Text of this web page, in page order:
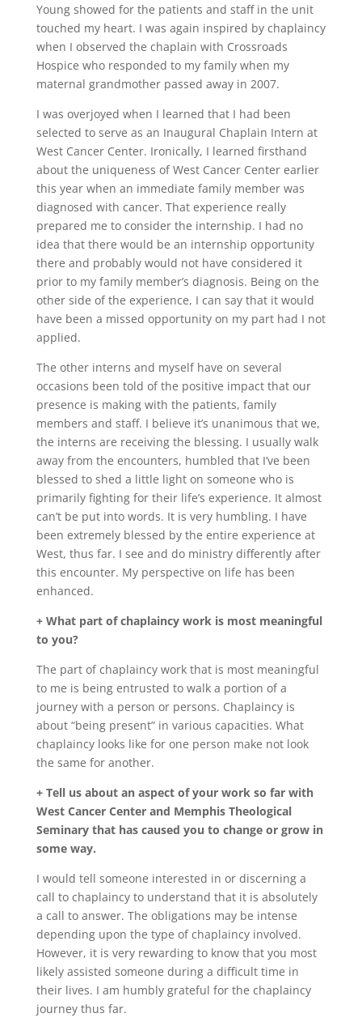
Young showed for the patients and staff in the unit
touched my heart. I was again inspired by chaplaincy
when I observed the chaplain with Crossroads
Hospice who responded to my family when my
maternal grandmother passed away in 2007.
I was overjoyed when I learned that I had been
selected to serve as an Inaugural Chaplain Intern at
West Cancer Center. Ironically, I learned firsthand
about the uniqueness of West Cancer Center earlier
this year when an immediate family member was
diagnosed with cancer. That experience really
prepared me to consider the internship. I had no
idea that there would be an internship opportunity
there and probably would not have considered it
prior to my family member’s diagnosis. Being on the
other side of the experience, I can say that it would
have been a missed opportunity on my part had I not
applied.
The other interns and myself have on several
occasions been told of the positive impact that our
presence is making with the patients, family
members and staff. I believe it’s unanimous that we,
the interns are receiving the blessing. I usually walk
away from the encounters, humbled that I’ve been
blessed to shed a little light on someone who is
primarily fighting for their life’s experience. It almost
can’t be put into words. It is very humbling. I have
been extremely blessed by the entire experience at
West, thus far. I see and do ministry differently after
this encounter. My perspective on life has been
enhanced.
+ What part of chaplaincy work is most meaningful
to you?
The part of chaplaincy work that is most meaningful
to me is being entrusted to walk a portion of a
journey with a person or persons. Chaplaincy is
about “being present” in various capacities. What
chaplaincy looks like for one person make not look
the same for another.
+ Tell us about an aspect of your work so far with
West Cancer Center and Memphis Theological
Seminary that has caused you to change or grow in
some way.
I would tell someone interested in or discerning a
call to chaplaincy to understand that it is absolutely
a call to answer. The obligations may be intense
depending upon the type of chaplaincy involved.
However, it is very rewarding to know that you most
likely assisted someone during a difficult time in
their lives. I am humbly grateful for the chaplaincy
journey thus far.